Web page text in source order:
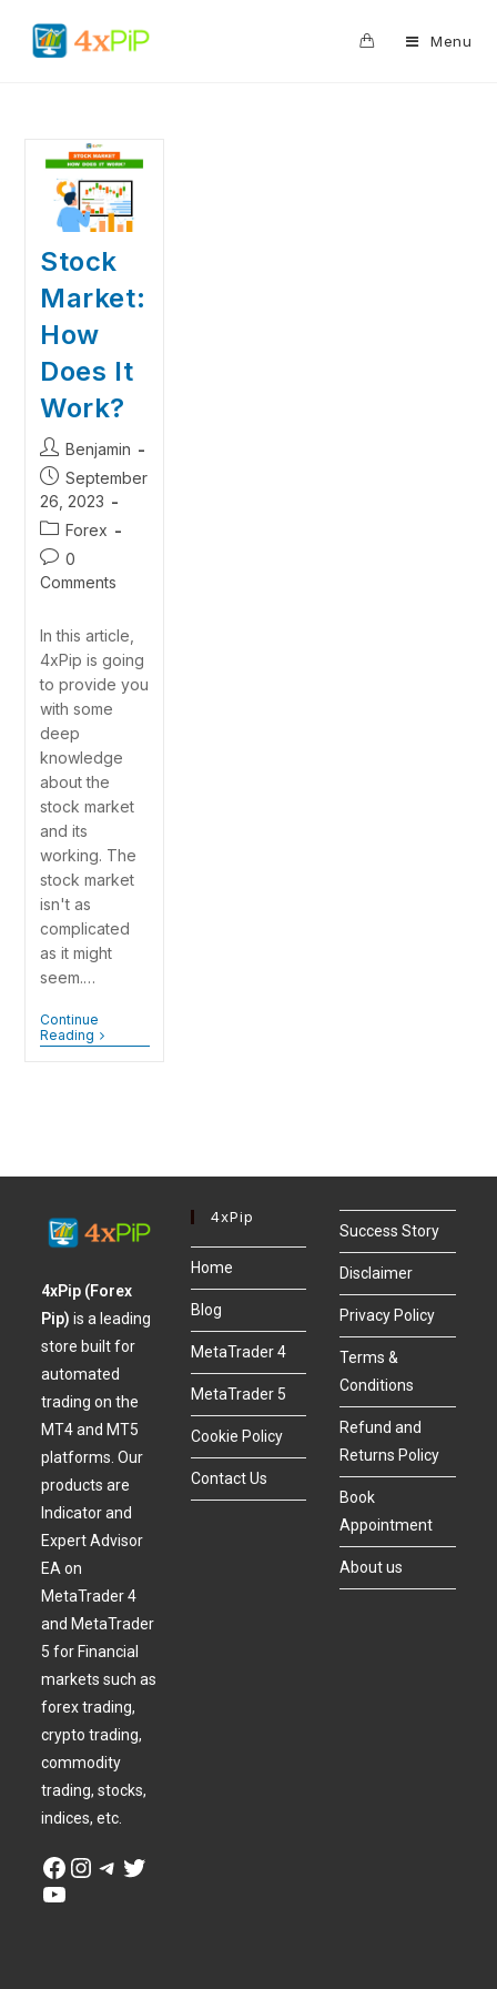
Menu
Stock
Market:
How
Does It
Work?
Benjamin
September
26, 2023
Forex
0
Comments
In this article,
4xPip is going
to provide you
with some
deep
knowledge
about the
stock market
and its
working. The
stock market
isn't as
complicated
as it might
seem.…
Continue
Reading
4xPip (Forex
Pip)is a leading
store built for
automated
trading on the
MT4 and MT5
platforms. Our
products are
Indicator and
Expert Advisor
EA on
MetaTrader 4
and MetaTrader
5 for Financial
markets such as
forex trading,
crypto trading,
commodity
trading, stocks,
indices, etc.
4xPip
Home
Blog
MetaTrader 4
MetaTrader 5
Cookie Policy
Contact Us
Success Story
Disclaimer
Privacy Policy
Terms &
Conditions
Refund and
Returns Policy
Book
Appointment
About us